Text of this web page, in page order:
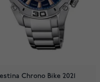
Chrono Bike 2021